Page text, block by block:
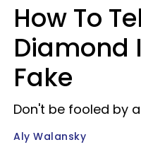
How To
Diamond
Fake
Don't be fooled by
Aly Walansky